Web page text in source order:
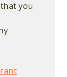
you